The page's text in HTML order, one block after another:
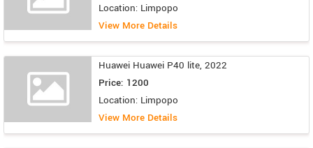
Location: Limpopo
View More Details
Huawei Huawei P40 lite, 2022
Price: 1200
Location: Limpopo
View More Details